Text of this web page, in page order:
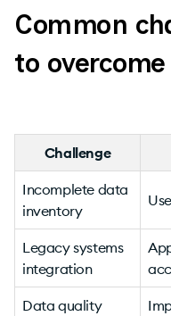
Common
to
Challenge
Incomplete data
inventory
Legacy systems
integration
Data quality